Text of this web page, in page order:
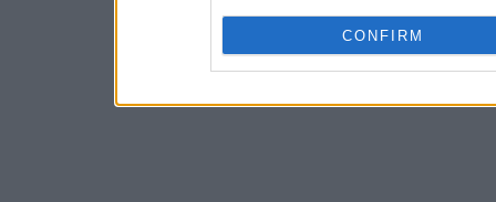
CONFIRM